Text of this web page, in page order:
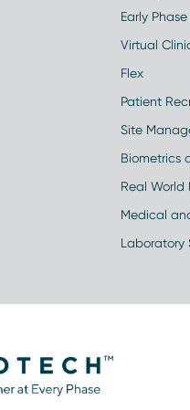
Early
Virtual
Flex
Patient
Site
Biometrics
Real World
Medical
Laboratory